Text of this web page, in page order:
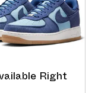
Right